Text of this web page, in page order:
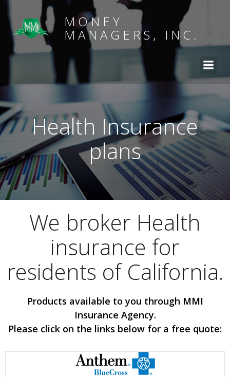
MONEY
MANAGERS, INC.
Health Insurance
plans
We broker Health
insurance for
residents of California.
Products available to you through MMI
Insurance Agency.
Please click on the links below for a free quote: